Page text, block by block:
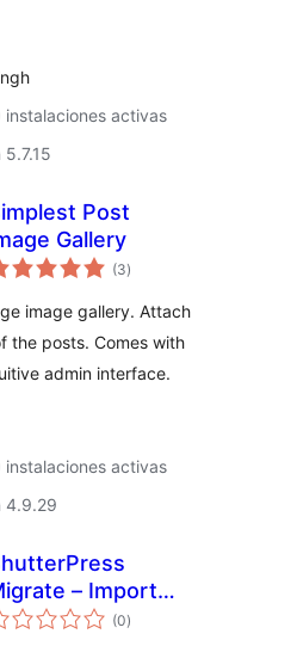
instalaciones activas
Post
Gallery
(3total
de
)
image gallery. Attach
the posts. Comes with
admin interface.
instalaciones activas
4.9.29
– Import
NextGEN,
(0total
de
)